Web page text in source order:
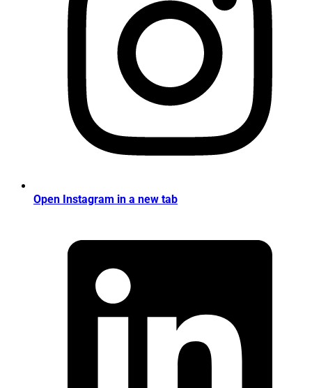
Open Instagram in a new tab